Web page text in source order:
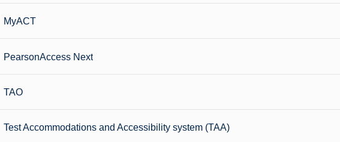
MyACT
PearsonAccess Next
TAO
Test Accommodations and Accessibility system (TAA)